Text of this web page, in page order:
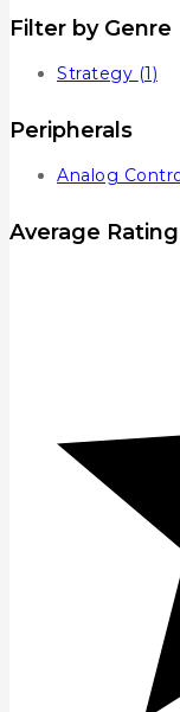
Filter by Genre
Strategy (1)
Peripherals
Analog
Average Rating